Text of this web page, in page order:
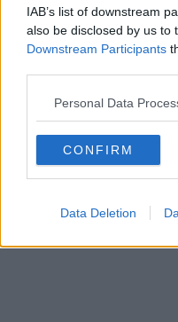
IAB’s list of downstream
also be disclosed by us to
Downstream Participants
Personal Data
CONFIRM
Data Deletion